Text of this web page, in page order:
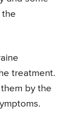
the
treatment.
by the